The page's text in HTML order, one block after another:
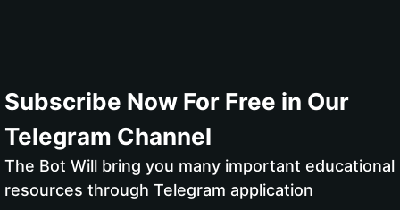
Subscribe Now For Free in Our
Telegram Channel
The Bot Will bring you many important educational
resources through Telegram application